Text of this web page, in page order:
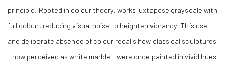
principle. Rooted in colour theory, works juxtapose grayscale with
full colour, reducing visual noise to heighten vibrancy. This use
and deliberate absence of colour recalls how classical sculptures
- now perceived as white marble - were once painted in vivid hues.